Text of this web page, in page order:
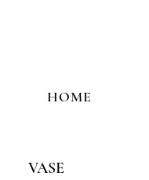
HOME
VASE